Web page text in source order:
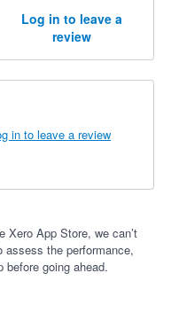
Log in to leave a
review
in to leave a review
Xero App Store, we can’t
assess the performance,
going ahead.